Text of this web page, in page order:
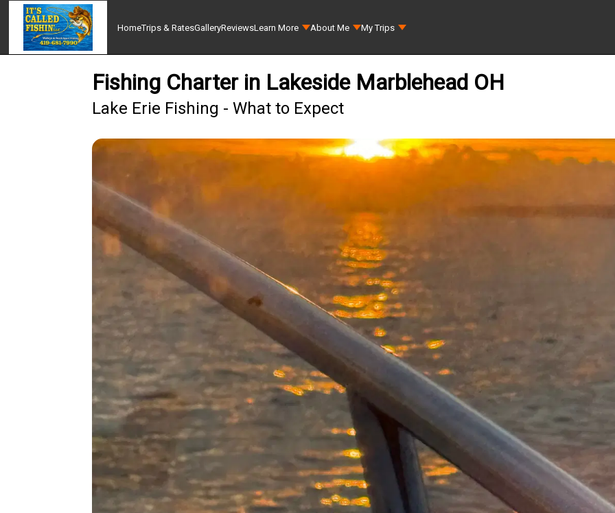
HomeTrips & RatesGalleryReviewsLearn More About Me My Trips
Fishing Charter in Lakeside Marblehead OH
Lake Erie Fishing - What to Expect